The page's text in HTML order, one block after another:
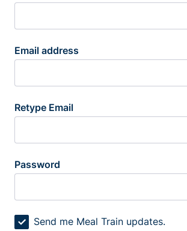
Email address
Retype Email
Password
Send me Meal Train updates.